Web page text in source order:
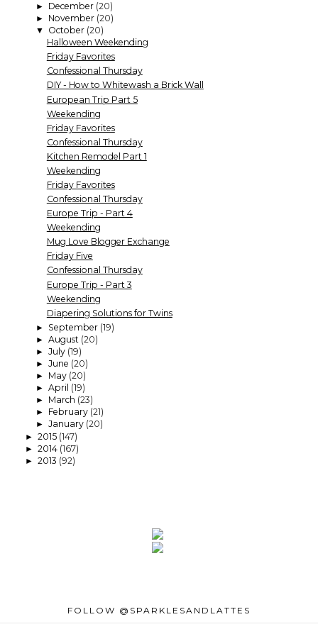
► December (20)
► November (20)
▼ October (20)
Halloween Weekending
Friday Favorites
Confessional Thursday
DIY - How to Whitewash a Brick Wall
European Trip Part 5
Weekending
Friday Favorites
Confessional Thursday
Kitchen Remodel Part 1
Weekending
Friday Favorites
Confessional Thursday
Europe Trip - Part 4
Weekending
Mug Love Blogger Exchange
Friday Five
Confessional Thursday
Europe Trip - Part 3
Weekending
Diapering Solutions for Twins
► September (19)
► August (20)
► July (19)
► June (20)
► May (20)
► April (19)
► March (23)
► February (21)
► January (20)
► 2015 (147)
► 2014 (167)
► 2013 (92)
FOLLOW @SPARKLESANDLATTES